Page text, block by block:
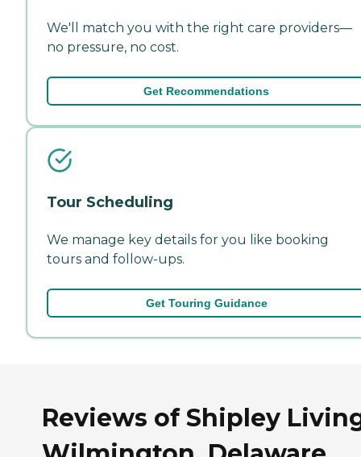
We'll match you with the right care providers—
no pressure, no cost.
Get Recommendations
Tour Scheduling
We manage key details for you like booking
tours and follow-ups.
Get Touring Guidance
Reviews of Shipley